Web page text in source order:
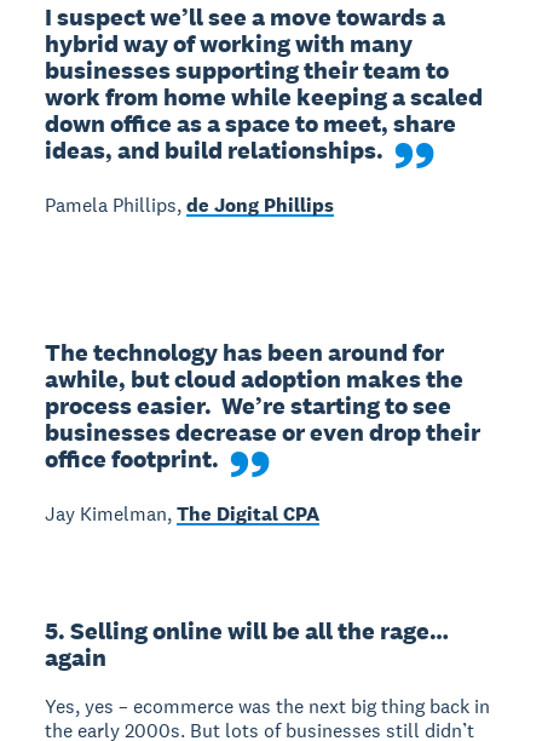
I suspect we’ll see a move towards a
hybrid way of working with many
businesses supporting their team to
work from home while keeping a scaled
down office as a space to meet, share
ideas, and build relationships.
Pamela Phillips,de Jong Phillips
The technology has been around for
awhile, but cloud adoption makes the
process easier.  We’re starting to see
businesses decrease or even drop their
office footprint.
Jay Kimelman,The Digital CPA
5. Selling online will be all the rage…
again
Yes, yes – ecommerce was the next big thing back in
the early 2000s. But lots of businesses still didn’t